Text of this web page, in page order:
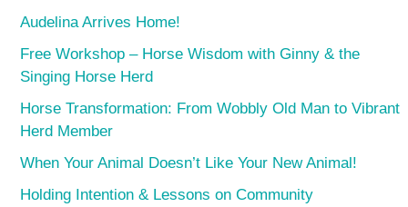
Audelina Arrives Home!
Free Workshop – Horse Wisdom with Ginny & the
Singing Horse Herd
Horse Transformation: From Wobbly Old Man to Vibrant
Herd Member
When Your Animal Doesn’t Like Your New Animal!
Holding Intention & Lessons on Community